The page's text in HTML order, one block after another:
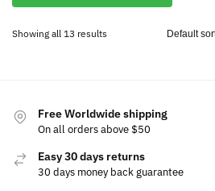
Showing all 13 results
Free Worldwide shipping
On all orders above $50
Easy 30 days returns
30 days money back guarantee